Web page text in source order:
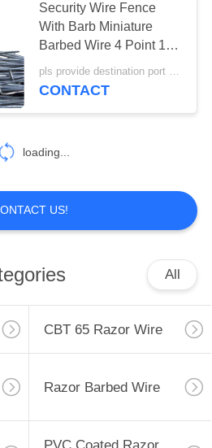
33
Spikes
35
Security Wire Fence
With Barb Miniature
Barbed Wire 4 Point 12
14 16 Gauge Gi Material
pls provide destination port name MOQ:2500 kg
CONTACT
loading...
US!
All
CBT 65 Razor Wire
Razor Barbed Wire